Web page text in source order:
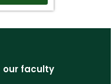
our faculty